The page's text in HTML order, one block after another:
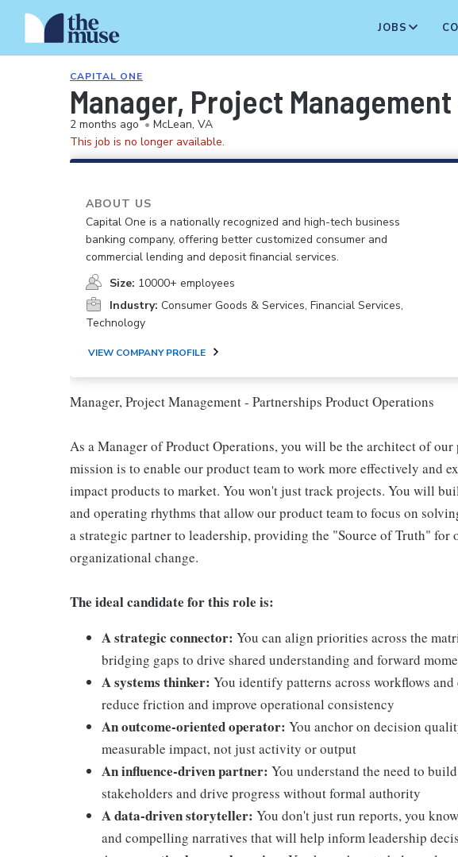
JOBS
CAPITAL ONE
Manager, Project
2 months ago • McLean, VA
This job is no longer available.
ABOUT US
Capital One is a nationally recognized and high-tech business
banking company, offering better customized consumer and
commercial lending and deposit financial services.
Size: 10000+ employees
Industry: Consumer Goods & Services, Financial Services,
Technology
VIEW COMPANY PROFILE
Manager, Project Management - Partnerships Product Operations
As a Manager of Product Operations, you will be the architect of
mission is to enable our product team to work more effectively and
impact products to market. You won't just track projects. You will
and operating rhythms that allow our product team to focus on
a strategic partner to leadership, providing the "Source of Truth"
organizational change.
The ideal candidate for this role is:
A strategic connector: You can align priorities across the
bridging gaps to drive shared understanding and forward
A systems thinker: You identify patterns across workflows
reduce friction and improve operational consistency
An outcome-oriented operator: You anchor on decision
measurable impact, not just activity or output
An influence-driven partner: You understand the need to
stakeholders and drive progress without formal authority
A data-driven storyteller: You don't just run reports, you
and compelling narratives that will help inform leadership